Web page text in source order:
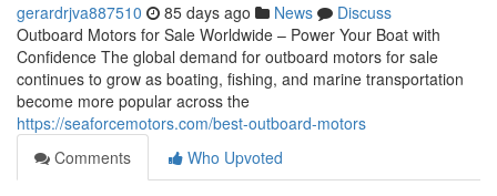
gerardrjva887510 85 days ago News
Discuss
Outboard Motors for Sale Worldwide – Power Your Boat with
Confidence The global demand for outboard motors for sale
continues to grow as boating, fishing, and marine transportation
become more popular across the
https://seaforcemotors.com/best-outboard-motors
Comments
Who Upvoted